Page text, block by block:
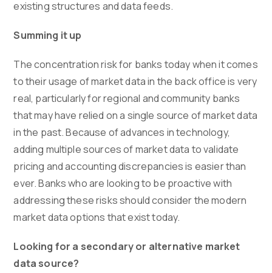
existing structures and data feeds.
Summing it up
The concentration risk for banks today when it comes
to their usage of market data in the back office is very
real, particularly for regional and community banks
that may have relied on a single source of market data
in the past. Because of advances in technology,
adding multiple sources of market data to validate
pricing and accounting discrepancies is easier than
ever. Banks who are looking to be proactive with
addressing these risks should consider the modern
market data options that exist today.
Looking for a secondary or alternative market
data source?